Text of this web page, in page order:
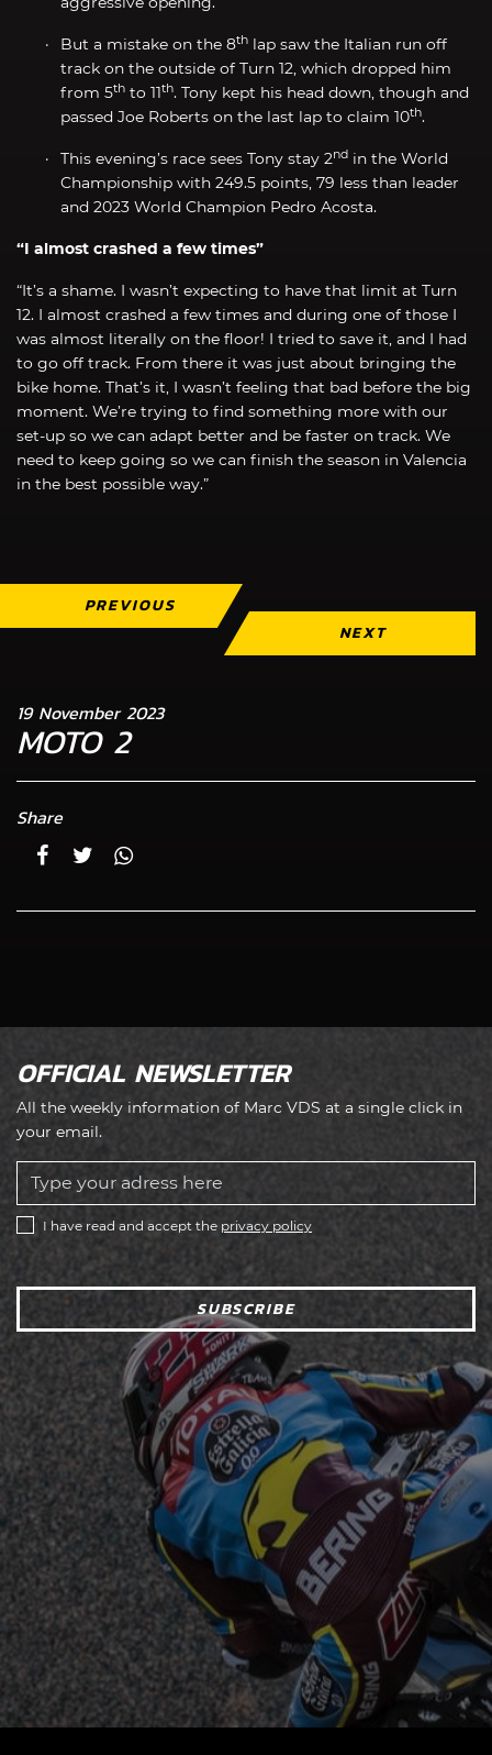
But a mistake on the 8th lap saw the Italian run off
track on the outside of Turn 12, which dropped him
from 5th to 11th. Tony kept his head down, though and
passed Joe Roberts on the last lap to claim 10th.
This evening’s race sees Tony stay 2nd in the World
Championship with 249.5 points, 79 less than leader
and 2023 World Champion Pedro Acosta.
“I almost crashed a few times”
“It’s a shame. I wasn’t expecting to have that limit at Turn
12. I almost crashed a few times and during one of those I
was almost literally on the floor! I tried to save it, and I had
to go off track. From there it was just about bringing the
bike home. That’s it, I wasn’t feeling that bad before the big
moment. We’re trying to find something more with our
set-up so we can adapt better and be faster on track. We
need to keep going so we can finish the season in Valencia
in the best possible way.”
PREVIOUS
NEXT
19 November 2023
MOTO 2
Share
OFFICIAL NEWSLETTER
All the weekly information of Marc VDS at a single click in
your email.
I have read and accept the privacy policy
SUBSCRIBE